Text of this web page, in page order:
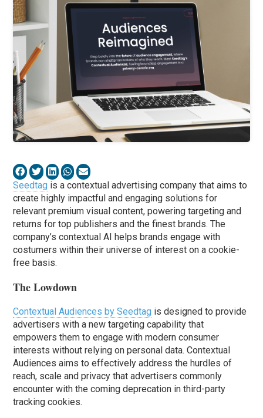
Seedtag is a contextual advertising company that aims to
create highly impactful and engaging solutions for
relevant premium visual content, powering targeting and
returns for top publishers and the finest brands. The
company’s contextual AI helps brands engage with
costumers within their universe of interest on a cookie-
free basis.
The Lowdown
Contextual Audiences by Seedtag is designed to provide
advertisers with a new targeting capability that
empowers them to engage with modern consumer
interests without relying on personal data. Contextual
Audiences aims to effectively address the hurdles of
reach, scale and privacy that advertisers commonly
encounter with the coming deprecation in third-party
tracking cookies.